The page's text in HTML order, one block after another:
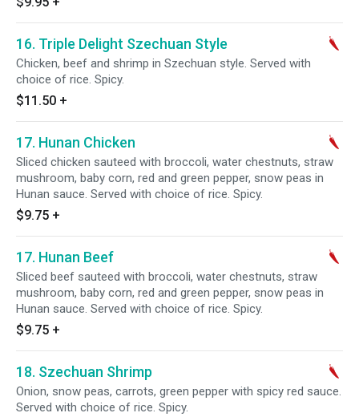
16. Triple Delight Szechuan Style
Chicken, beef and shrimp in Szechuan style. Served with
choice of rice. Spicy.
$11.50 +
17. Hunan Chicken
Sliced chicken sauteed with broccoli, water chestnuts, straw
mushroom, baby corn, red and green pepper, snow peas in
Hunan sauce. Served with choice of rice. Spicy.
$9.75 +
17. Hunan Beef
Sliced beef sauteed with broccoli, water chestnuts, straw
mushroom, baby corn, red and green pepper, snow peas in
Hunan sauce. Served with choice of rice. Spicy.
$9.75 +
18. Szechuan Shrimp
Onion, snow peas, carrots, green pepper with spicy red sauce.
Served with choice of rice. Spicy.